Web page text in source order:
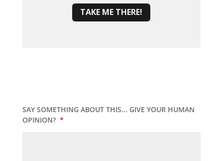
TAKE ME THERE!
SAY SOMETHING ABOUT THIS... GIVE YOUR HUMAN
OPINION? *